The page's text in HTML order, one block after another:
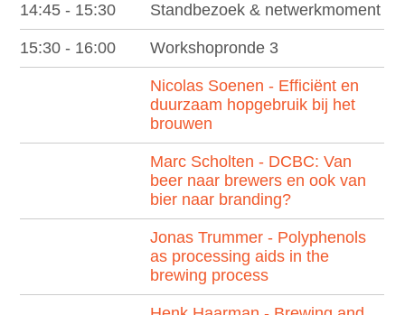
14:45 - 15:30 Standbezoek & netwerkmoment
15:30 - 16:00 Workshopronde 3
Nicolas Soenen - Efficiënt en
duurzaam hopgebruik bij het
brouwen
Marc Scholten - DCBC: Van
beer naar brewers en ook van
bier naar branding?
Jonas Trummer - Polyphenols
as processing aids in the
brewing process